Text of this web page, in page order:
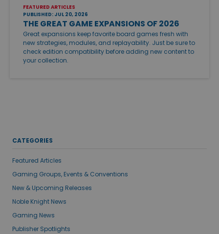
FEATURED ARTICLES
PUBLISHED: JUL 20, 2026
THE GREAT GAME EXPANSIONS OF 2026
Great expansions keep favorite board games fresh with
new strategies, modules, and replayability. Just be sure to
check edition compatibility before adding new content to
your collection.
CATEGORIES
Featured Articles
Gaming Groups, Events & Conventions
New & Upcoming Releases
Noble Knight News
Gaming News
Publisher Spotlights